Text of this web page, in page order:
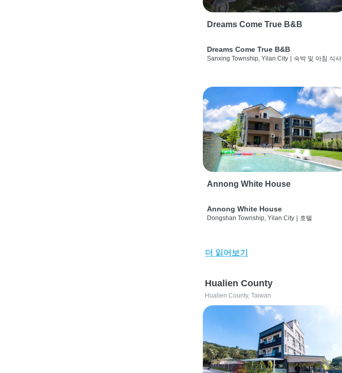
Dreams Come True B&B
Dreams Come True B&B
Sanxing Township, Yilan City | 숙박 및 아침 식사
Annong White House
Annong White House
Dongshan Township, Yilan City | 호텔
더 읽어보기
Hualien County
Hualien County, Taiwan